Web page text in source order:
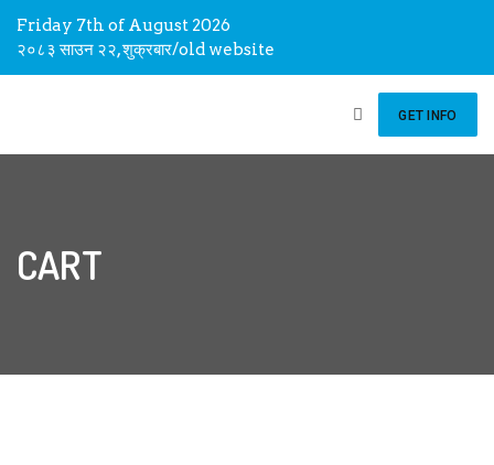
Friday 7th of August 2026
२०८३ साउन २२, शुक्रबार/old website
GET INFO
CART